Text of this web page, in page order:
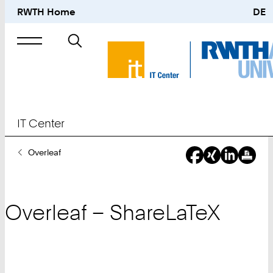
RWTH Home DE
Search
IT Center
YouOverleaf
Overleaf – ShareLaTeX